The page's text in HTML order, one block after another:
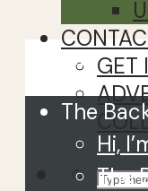
GET
Close
The
Hi,
The